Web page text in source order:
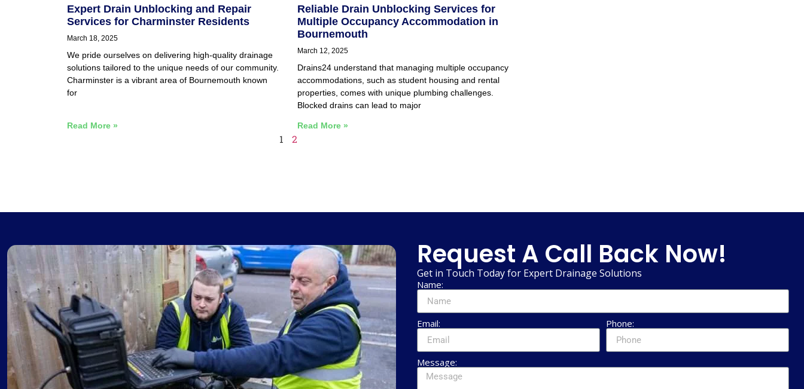
Expert Drain Unblocking and Repair
Services for Charminster Residents
March 18, 2025
We pride ourselves on delivering high-quality drainage
solutions tailored to the unique needs of our community.
Charminster is a vibrant area of Bournemouth known
for
Read More »
Reliable Drain Unblocking Services for
Multiple Occupancy Accommodation in
Bournemouth
March 12, 2025
Drains24 understand that managing multiple occupancy
accommodations, such as student housing and rental
properties, comes with unique plumbing challenges.
Blocked drains can lead to major
Read More »
1 2
Request A Call Back Now!
Get in Touch Today for Expert Drainage Solutions
Name:
Email: Phone:
Message: